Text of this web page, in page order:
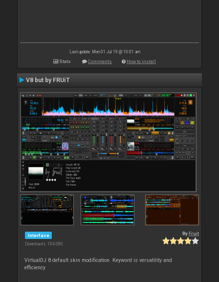
Last update: Mon 01 Jul 19 @ 10:01 am
Stats Comments How to install
V8 but by FRUiT
Interface
Downloads: 104 080
By Fruit
VirtualDJ 8 default skin modification. Keyword is versatility and
efficiency